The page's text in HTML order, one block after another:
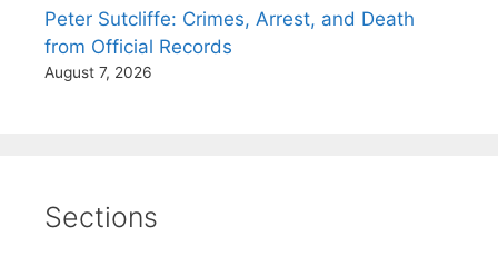
Peter Sutcliffe: Crimes, Arrest, and Death
from Official Records
August 7, 2026
Sections